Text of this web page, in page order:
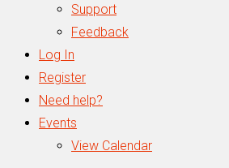
Support
Feedback
Log In
Register
Need help?
Events
View Calendar